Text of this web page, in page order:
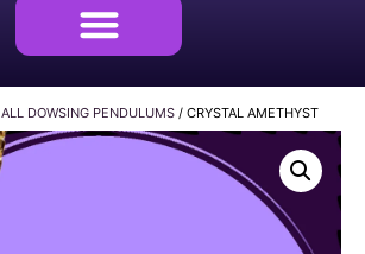
ALL DOWSING PENDULUMS / CRYSTAL AMETHYST